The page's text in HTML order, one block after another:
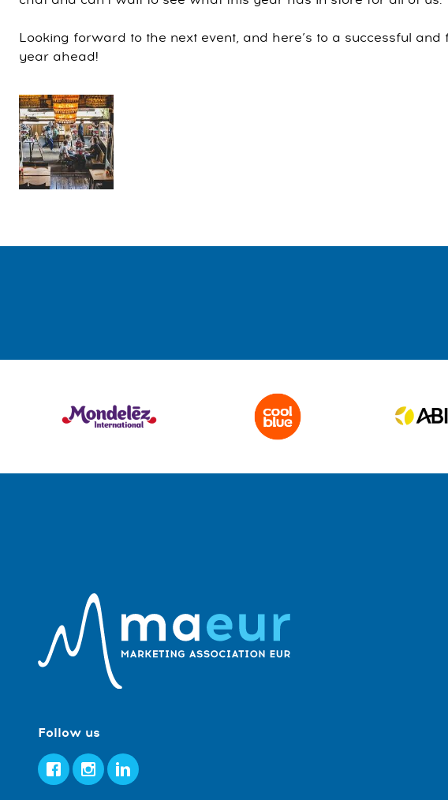
Looking forward to the next event, and here’s to a successful and
year ahead!
Follow us
FacebookInstagram